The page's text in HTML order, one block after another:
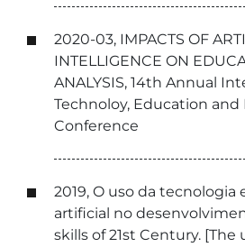
2020-03, IMPACTS OF
INTELLIGENCE ON
ANALYSIS, 14th Annual
Technoloy, Education
Conference
2019, O uso da tecnologia
artificial no
skills of 21st Century.